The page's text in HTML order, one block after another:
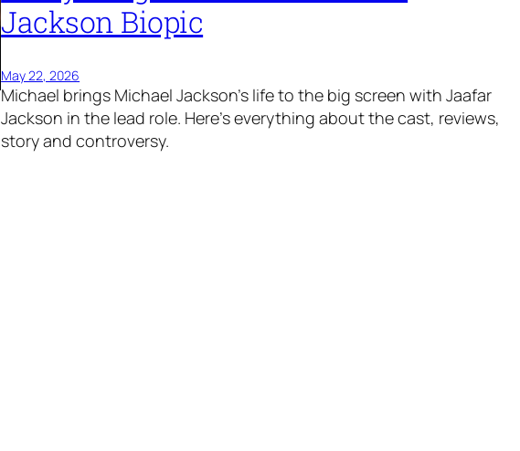
Jackson Biopic
May 22, 2026
Michael brings Michael Jackson’s life to the big screen with Jaafar
Jackson in the lead role. Here’s everything about the cast, reviews,
story and controversy.